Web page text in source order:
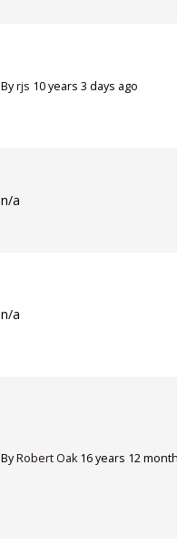
Byrjs 10 years 3 days ago
n/a
n/a
ByRobert Oak16 years 12